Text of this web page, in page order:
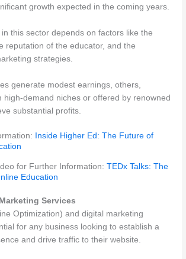
growth expected in the coming years.
this sector depends on factors like the
reputation of the educator, and the
strategies.
generate modest earnings, others,
high-demand niches or offered by renowned
substantial profits.
Inside Higher Ed: The Future of
for Further Information: TEDx Talks: The
Education
Services
Optimization) and digital marketing
for any business looking to establish a
and drive traffic to their website.